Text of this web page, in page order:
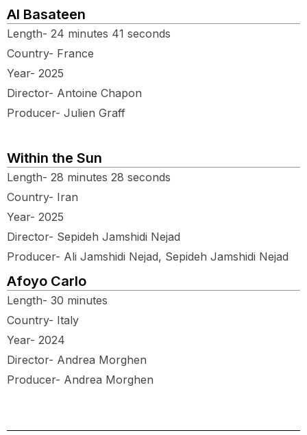
Al Basateen
Length- 24 minutes 41 seconds
Country- France
Year- 2025
Director- Antoine Chapon
Producer- Julien Graff
Within the Sun
Length- 28 minutes 28 seconds
Country- Iran
Year- 2025
Director- Sepideh Jamshidi Nejad
Producer- Ali Jamshidi Nejad, Sepideh Jamshidi Nejad
Afoyo Carlo
Length- 30 minutes
Country- Italy
Year- 2024
Director- Andrea Morghen
Producer- Andrea Morghen